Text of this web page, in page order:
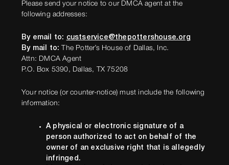
Please send your notice to our DMCA agent at the
following addresses:
By email to: custservice@thepottershouse.org
By mail to: The Potter’s House of Dallas, Inc.
Attn: DMCA Agent
P.O. Box 5390, Dallas, TX 75208
Your notice (or counter-notice) must include the following
information:
A physical or electronic signature of a
person authorized to act on behalf of the
owner of an exclusive right that is allegedly
infringed.